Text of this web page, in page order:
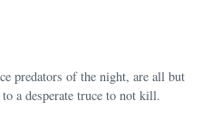
predators of the night, are all but
a desperate truce to not kill.